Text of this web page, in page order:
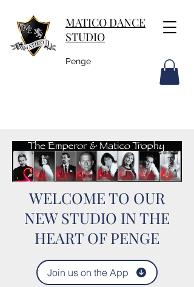
MATICO DANCE
STUDIO
Penge
WELCOME TO OUR
NEW STUDIO IN THE
HEART OF PENGE
Join us on the App